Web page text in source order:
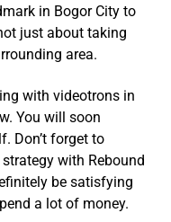
in Bogor City to
just about taking
area.
with videotrons in
You will soon
Don’t forget to
with Rebound
be satisfying
a lot of money.